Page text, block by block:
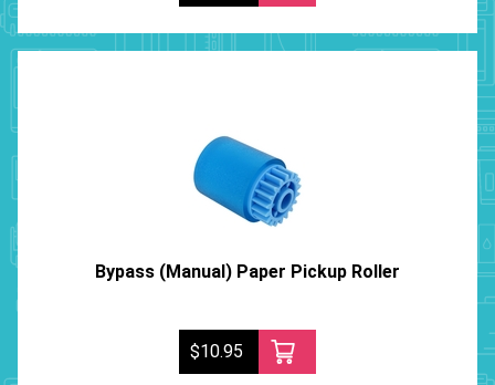
Bypass (Manual) Paper Pickup Roller
$10.95